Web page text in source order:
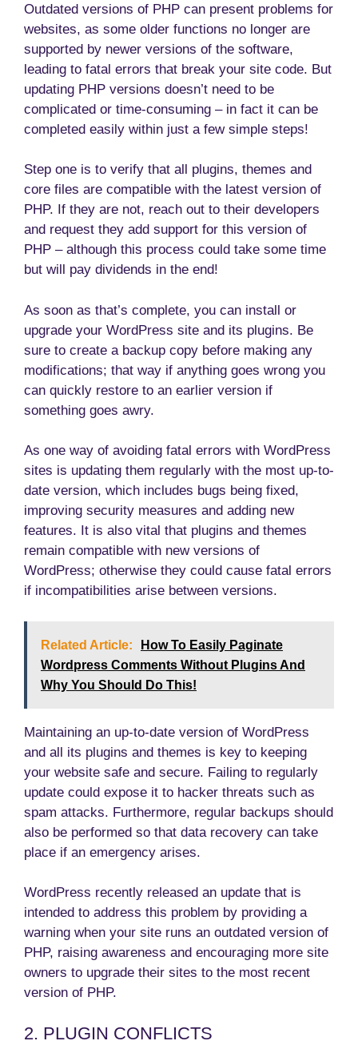
Outdated versions of PHP can present problems for
websites, as some older functions no longer are
supported by newer versions of the software,
leading to fatal errors that break your site code. But
updating PHP versions doesn’t need to be
complicated or time-consuming – in fact it can be
completed easily within just a few simple steps!
Step one is to verify that all plugins, themes and
core files are compatible with the latest version of
PHP. If they are not, reach out to their developers
and request they add support for this version of
PHP – although this process could take some time
but will pay dividends in the end!
As soon as that’s complete, you can install or
upgrade your WordPress site and its plugins. Be
sure to create a backup copy before making any
modifications; that way if anything goes wrong you
can quickly restore to an earlier version if
something goes awry.
As one way of avoiding fatal errors with WordPress
sites is updating them regularly with the most up-to-
date version, which includes bugs being fixed,
improving security measures and adding new
features. It is also vital that plugins and themes
remain compatible with new versions of
WordPress; otherwise they could cause fatal errors
if incompatibilities arise between versions.
Related Article:
How To Easily Paginate
Wordpress Comments Without Plugins And
Why You Should Do This!
Maintaining an up-to-date version of WordPress
and all its plugins and themes is key to keeping
your website safe and secure. Failing to regularly
update could expose it to hacker threats such as
spam attacks. Furthermore, regular backups should
also be performed so that data recovery can take
place if an emergency arises.
WordPress recently released an update that is
intended to address this problem by providing a
warning when your site runs an outdated version of
PHP, raising awareness and encouraging more site
owners to upgrade their sites to the most recent
version of PHP.
2. PLUGIN CONFLICTS